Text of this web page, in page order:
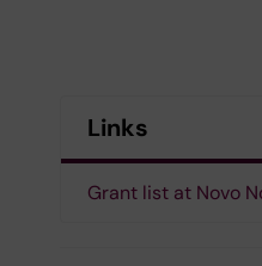
Links
Grant list at Novo